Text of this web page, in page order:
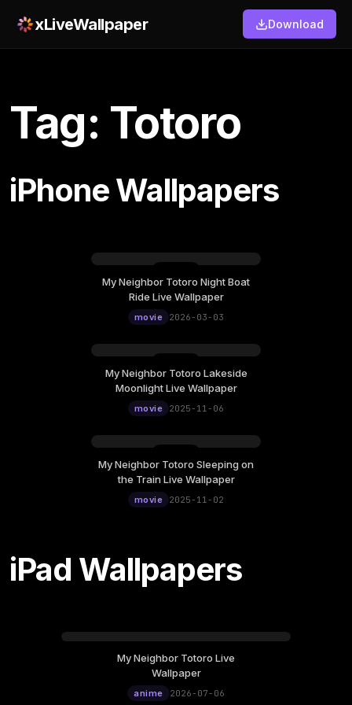
xLiveWallpaper Download
Tag: Totoro
iPhone Wallpapers
Tuesday, March 03
12:00
My Neighbor Totoro Night Boat
Ride Live Wallpaper
movie 2026-03-03
Thursday, November 06
12:00
My Neighbor Totoro Lakeside
Moonlight Live Wallpaper
movie 2025-11-06
Sunday, November 02
12:00
My Neighbor Totoro Sleeping on
the Train Live Wallpaper
movie 2025-11-02
iPad Wallpapers
My Neighbor Totoro Live
Wallpaper
anime 2026-07-06